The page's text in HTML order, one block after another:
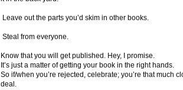
Leave out the parts you’d skim in other books.
Steal from everyone.
Know that you will get published. Hey, I promise.
It’s just a matter of getting your book in the right hands.
So if/when you’re rejected, celebrate; you’re that much
deal.